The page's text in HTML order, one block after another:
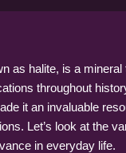
as halite, is a mineral
throughout
it an invaluable
Let’s look at the
in everyday life.